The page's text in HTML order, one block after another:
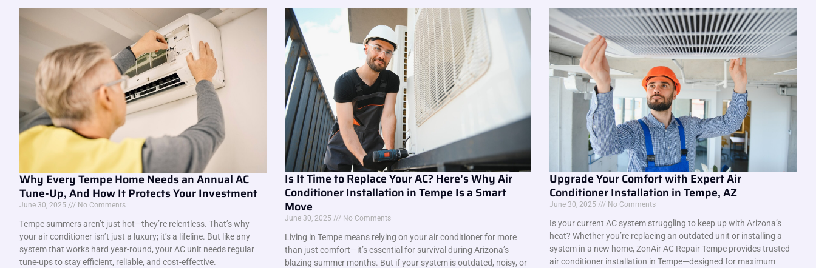
Why Every Tempe Home Needs an Annual AC
Tune-Up, And How It Protects Your Investment
June 30, 2025 No Comments
Tempe summers aren’t just hot—they’re relentless. That’s why
your air conditioner isn’t just a luxury; it’s a lifeline. But like any
system that works hard year-round, your AC unit needs regular
tune-ups to stay efficient, reliable, and cost-effective.
Is It Time to Replace Your AC? Here’s Why Air
Conditioner Installation in Tempe Is a Smart
Move
June 30, 2025 No Comments
Living in Tempe means relying on your air conditioner for more
than just comfort—it’s essential for survival during Arizona’s
blazing summer months. But if your system is outdated, noisy, or
Upgrade Your Comfort with Expert Air
Conditioner Installation in Tempe, AZ
June 30, 2025 No Comments
Is your current AC system struggling to keep up with Arizona’s
heat? Whether you’re replacing an outdated unit or installing a
system in a new home, ZonAir AC Repair Tempe provides trusted
air conditioner installation in Tempe—designed for maximum